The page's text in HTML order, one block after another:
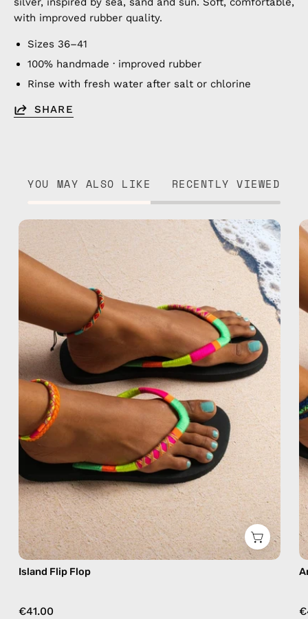
with improved rubber quality.
Sizes 36–41
100% handmade · improved rubber
Rinse with fresh water after salt or chlorine
SHARE
YOU MAY ALSO LIKE RECENTLY VIEWED
handmade
beaded
flip
flops
in
yellow
Island Flip Flop
€41.00